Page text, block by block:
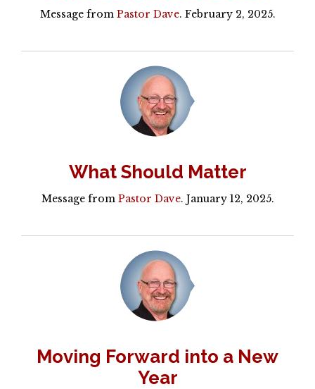
Message from Pastor Dave. February 2, 2025.
What Should Matter
Message from Pastor Dave. January 12, 2025.
Moving Forward into a New
Year